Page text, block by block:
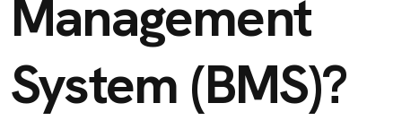
Management
System (BMS)?